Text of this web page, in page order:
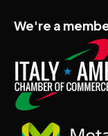
We're a